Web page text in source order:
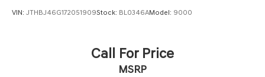
VIN: JTHBJ46G172051909Stock: BL0346AModel: 9000
Call For Price
MSRP